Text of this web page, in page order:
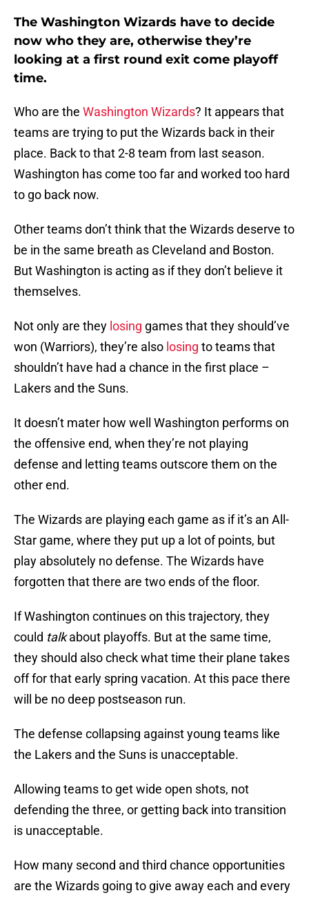
The Washington Wizards have to decide
now who they are, otherwise they’re
looking at a first round exit come playoff
time.
Who are the Washington Wizards? It appears that
teams are trying to put the Wizards back in their
place. Back to that 2-8 team from last season.
Washington has come too far and worked too hard
to go back now.
Other teams don’t think that the Wizards deserve to
be in the same breath as Cleveland and Boston.
But Washington is acting as if they don’t believe it
themselves.
Not only are they losing games that they should’ve
won (Warriors), they’re also losing to teams that
shouldn’t have had a chance in the first place –
Lakers and the Suns.
It doesn’t mater how well Washington performs on
the offensive end, when they’re not playing
defense and letting teams outscore them on the
other end.
The Wizards are playing each game as if it’s an All-
Star game, where they put up a lot of points, but
play absolutely no defense. The Wizards have
forgotten that there are two ends of the floor.
If Washington continues on this trajectory, they
could talkabout playoffs. But at the same time,
they should also check what time their plane takes
off for that early spring vacation. At this pace there
will be no deep postseason run.
The defense collapsing against young teams like
the Lakers and the Suns is unacceptable.
Allowing teams to get wide open shots, not
defending the three, or getting back into transition
is unacceptable.
How many second and third chance opportunities
are the Wizards going to give away each and every